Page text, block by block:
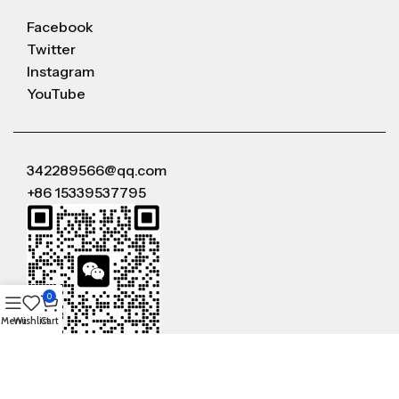
Facebook
Twitter
Instagram
YouTube
342289566@qq.com
+86 15339537795
MenuWishlist
0
Cart